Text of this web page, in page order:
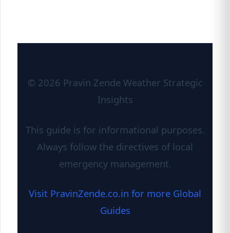
© 2026 Pravin Zende Weather Strategic
Insights
This guide is for informational purposes.
Always follow the directives of local
emergency management.
Visit PravinZende.co.in for more Global
Guides